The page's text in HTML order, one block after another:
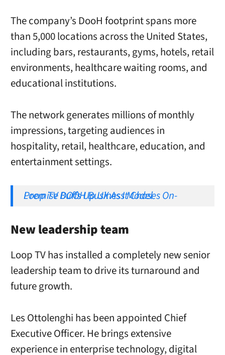
The company’s DooH footprint spans more
than 5,000 locations across the United States,
including bars, restaurants, gyms, hotels, retail
environments, healthcare waiting rooms, and
educational institutions.
The network generates millions of monthly
impressions, targeting audiences in
hospitality, retail, healthcare, education, and
entertainment settings.
Loop TV Buffs Up UX As It Chases On-Premise DOOH Business Model
New leadership team
Loop TV has installed a completely new senior
leadership team to drive its turnaround and
future growth.
Les Ottolenghi has been appointed Chief
Executive Officer. He brings extensive
experience in enterprise technology, digital